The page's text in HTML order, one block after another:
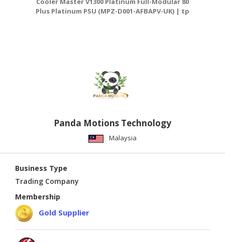
Plus Platinum PSU (MPZ-D001-AFBAPV-UK) | tp
Panda Motions Technology
Malaysia
Business Type
Trading Company
Membership
Gold Supplier